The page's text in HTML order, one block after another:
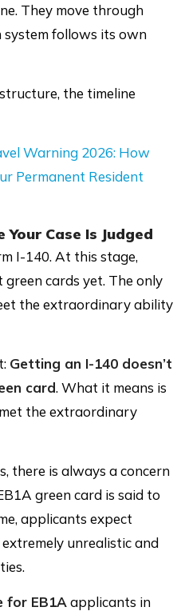
They move through
system follows its own
the timeline
Warning 2026: How
Permanent Resident
Your Case Is Judged
I-140. At this stage,
cards yet. The only
the extraordinary ability
Getting an I-140 doesn’t
card. What it means is
the extraordinary
there is always a concern
green card is said to
applicants expect
unrealistic and
for EB1A applicants in